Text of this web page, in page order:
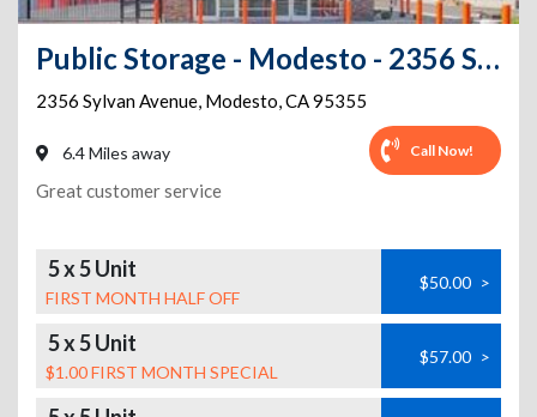
Public Storage - Modesto - 2356 Sylvan Avenue
2356 Sylvan Avenue, Modesto,CA95355
6.4 Miles away Call Now!
Great customer service
5 x 5 Unit
FIRST MONTH HALF OFF
$50.00 >
5 x 5 Unit
$1.00 FIRST MONTH SPECIAL
$57.00 >